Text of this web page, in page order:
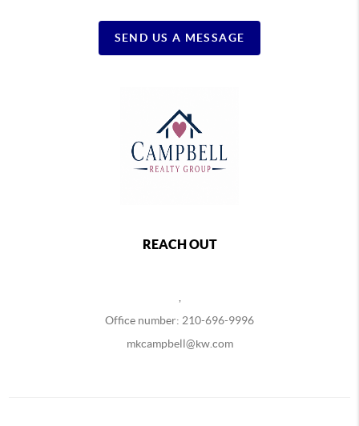
SEND US A MESSAGE
REACH OUT
Office number: 210-696-9996
mkcampbell@kw.com